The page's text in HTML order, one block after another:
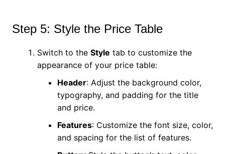
Step 5: Style the Price Table
Switch to the Style tab to customize the
appearance of your price table:
Header: Adjust the background color,
typography, and padding for the title
and price.
Features: Customize the font size, color,
and spacing for the list of features.